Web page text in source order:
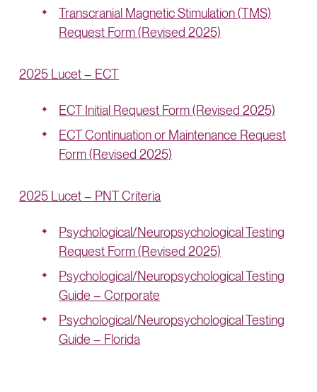
Transcranial Magnetic Stimulation (TMS)
Request Form (Revised 2025)
2025 Lucet – ECT
ECT Initial Request Form (Revised 2025)
ECT Continuation or Maintenance Request
Form (Revised 2025)
2025 Lucet – PNT Criteria
Psychological/Neuropsychological Testing
Request Form (Revised 2025)
Psychological/Neuropsychological Testing
Guide – Corporate
Psychological/Neuropsychological Testing
Guide – Florida